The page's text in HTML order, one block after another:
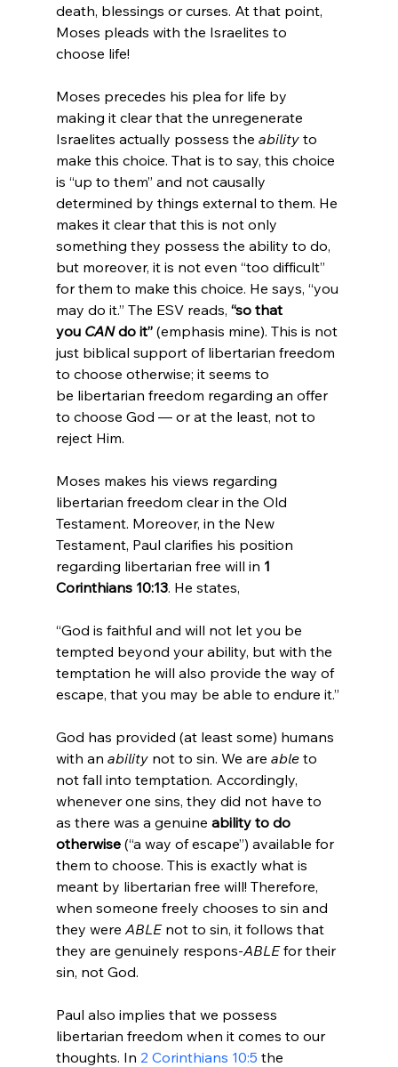
death, blessings or curses. At that point,
Moses pleads with the Israelites to
choose life!
Moses precedes his plea for life by
making it clear that the unregenerate
Israelites actually possess the ability to
make this choice. That is to say, this choice
is “up to them” and not causally
determined by things external to them. He
makes it clear that this is not only
something they possess the ability to do,
but moreover, it is not even “too difficult”
for them to make this choice. He says, “you
may do it.” The ESV reads, “so that
you CAN do it” (emphasis mine). This is not
just biblical support of libertarian freedom
to choose otherwise; it seems to
be libertarian freedom regarding an offer
to choose God — or at the least, not to
reject Him.
Moses makes his views regarding
libertarian freedom clear in the Old
Testament. Moreover, in the New
Testament, Paul clarifies his position
regarding libertarian free will in 1
Corinthians 10:13
“God is faithful and will not let you be
tempted beyond your ability, but with the
temptation he will also provide the way of
escape, that you may be able to endure it.”
God has provided (at least some) humans
with an ability not to sin. We are able to
not fall into temptation. Accordingly,
whenever one sins, they did not have to
as there was a genuine ability to do
otherwise (“a way of escape”) available for
them to choose. This is exactly what is
meant by libertarian free will! Therefore,
when someone freely chooses to sin and
they were ABLE not to sin, it follows that
they are genuinely respons-ABLE for their
sin, not God.
Paul also implies that we possess
libertarian freedom when it comes to our
thoughts. In 2 Corinthians 10:5 the